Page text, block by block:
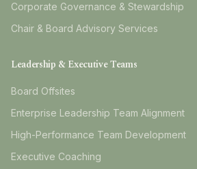
Corporate Governance & Stewardship
Chair & Board Advisory Services
Leadership & Executive Teams
Board Offsites
Enterprise Leadership Team Alignment
High-Performance Team Development
Executive Coaching